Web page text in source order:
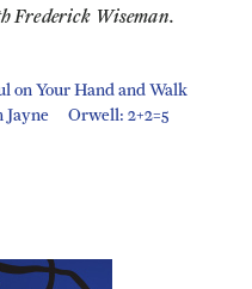
Frederick Wiseman.
on Your Hand and Walk
Jayne
Orwell: 2+2=5